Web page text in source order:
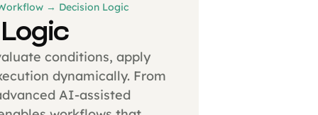
→ Decision Logic
conditions, apply
dynamically. From
AI-assisted